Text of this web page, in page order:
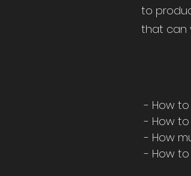
to
that can
- How
- How
- How
- How